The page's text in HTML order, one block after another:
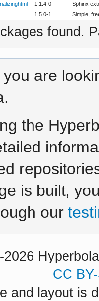
1.1.4-0
Sphinx
1.5.0-1 Simple,
found.
are
the
is built,
our
CC
and layout is